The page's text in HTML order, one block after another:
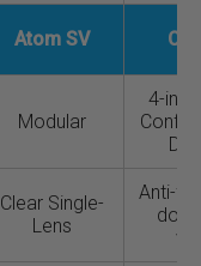
Atom SV
Modular
4-in-1
Clear Single-
Lens
Anti-